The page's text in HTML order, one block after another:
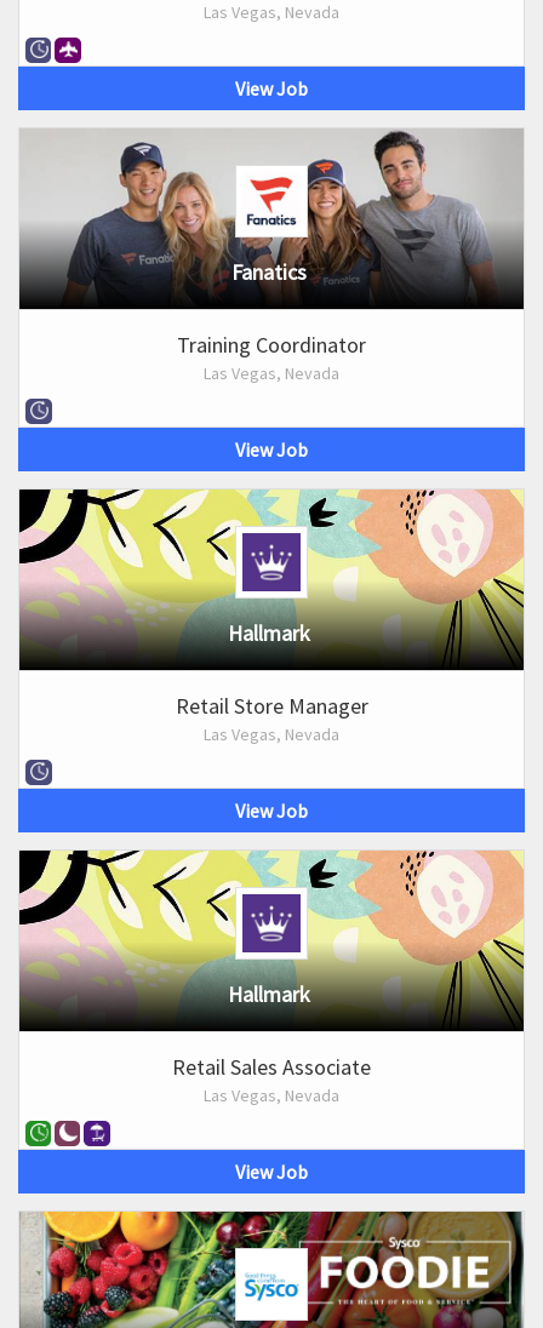
Las Vegas, Nevada
View Job
Fanatics
Training Coordinator
Las Vegas, Nevada
View Job
Hallmark
Retail Store Manager
Las Vegas, Nevada
View Job
Hallmark
Retail Sales Associate
Las Vegas, Nevada
View Job